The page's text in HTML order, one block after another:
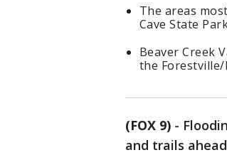
The areas
Cave State
Beaver Creek
the Forestville/
(FOX 9) -
and trails